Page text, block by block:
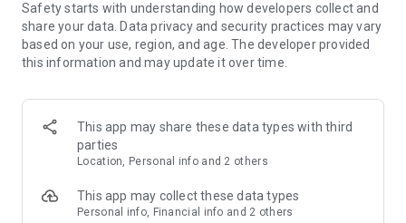
RealPlayer Mobile is a fantastic media player, downloader,
and streamer for all video lovers, and continues to be the
must-have companion for PC users of RealPlayer!
· Cast any video from your phone to the big screen with
Chromecast or AirPlay.
· Stream videos from your PC or RealPlayer Cloud.
Safety starts with understanding how developers collect and
share your data. Data privacy and security practices may vary
based on your use, region, and age. The developer provided
this information and may update it over time.
This app may share these data types with third
parties
Location, Personal info and 2 others
This app may collect these data types
Personal info, Financial info and 2 others